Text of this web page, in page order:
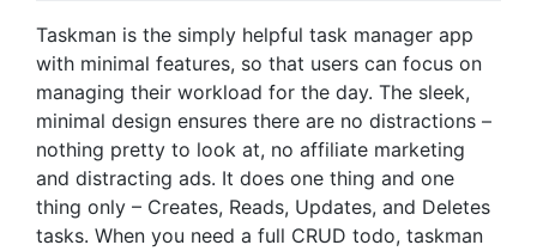
Taskman is the simply helpful task manager app
with minimal features, so that users can focus on
managing their workload for the day. The sleek,
minimal design ensures there are no distractions –
nothing pretty to look at, no affiliate marketing
and distracting ads. It does one thing and one
thing only – Creates, Reads, Updates, and Deletes
tasks. When you need a full CRUD todo, taskman